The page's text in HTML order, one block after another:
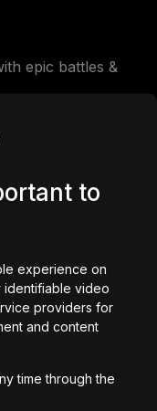
epic battles &
to
experience on
identifiable video
providers for
and content
time through the